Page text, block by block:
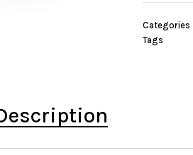
Categories
Tags